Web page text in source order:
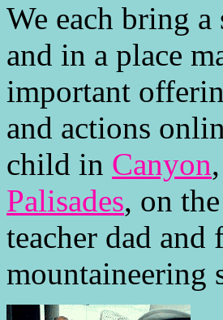
We each bring
and in a place
important
and actions
child in Canyon
Palisades, on
teacher dad
mountaineering